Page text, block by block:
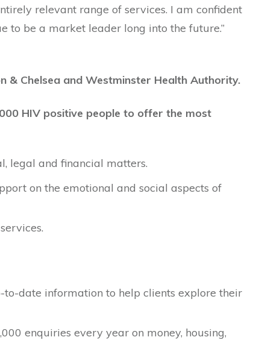
relevant range of services. I am confident
to be a market leader long into the future.”
& Chelsea and Westminster Health Authority.
HIV positive people to offer the most
legal and financial matters.
on the emotional and social aspects of
to-date information to help clients explore their
enquiries every year on money, housing,